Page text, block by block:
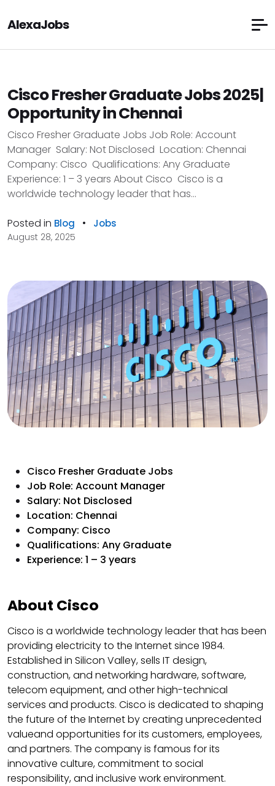
AlexaJobs
Cisco Fresher Graduate Jobs 2025|
Opportunity in Chennai
Cisco Fresher Graduate Jobs Job Role: Account
Manager Salary: Not Disclosed Location: Chennai
Company: Cisco Qualifications: Any Graduate
Experience: 1 – 3 years About Cisco Cisco is a
worldwide technology leader that has...
Posted in Blog • Jobs
August 28, 2025
Cisco Fresher Graduate Jobs
Job Role: Account Manager
Salary: Not Disclosed
Location: Chennai
Company: Cisco
Qualifications: Any Graduate
Experience: 1 – 3 years
About Cisco
Cisco is a worldwide technology leader that has been
providing electricity to the Internet since 1984.
Established in Silicon Valley, sells IT design,
construction, and networking hardware, software,
telecom equipment, and other high-technical
services and products. Cisco is dedicated to shaping
the future of the Internet by creating unprecedented
value​​and opportunities for its customers, employees,
and partners. The company is famous for its
innovative culture, commitment to social
responsibility, and inclusive work environment.